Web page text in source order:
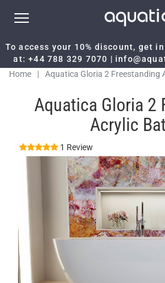
To access your 10% discount, get
at:+44 788 329 7070 |
Home
| Aquatica Gloria 2 Freestanding
Aquatica Gloria 2
Acrylic
1 Review